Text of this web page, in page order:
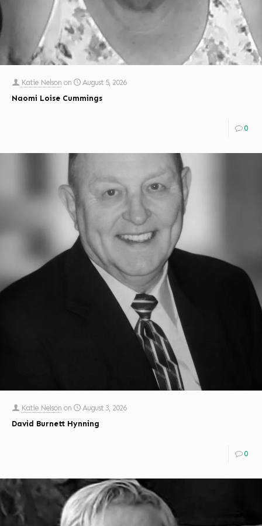
Katie Nelson on
August 5, 2026
Naomi Loise Cummings
0
Katie Nelson on
August 3, 2026
David Burnett Hynning
0